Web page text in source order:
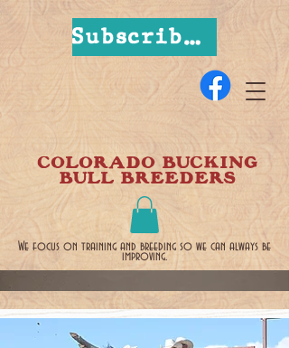
Subscribe Now
COLORADO BUCKING
BULL BREEDERS
We focus on training and breeding so we can always be
improving.